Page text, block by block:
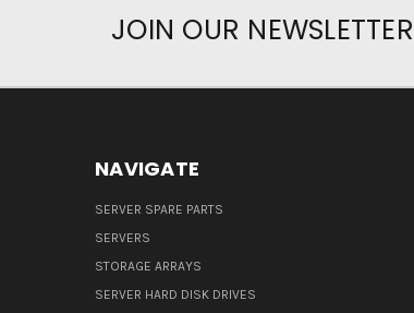
JOIN OUR NEWSLETTER
NAVIGATE
SERVER SPARE PARTS
SERVERS
STORAGE ARRAYS
SERVER HARD DISK DRIVES